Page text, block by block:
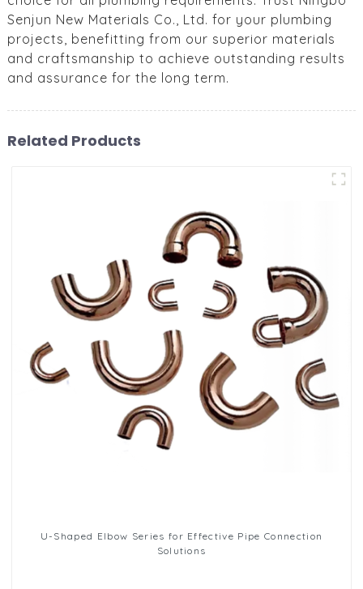
Senjun New Materials Co., Ltd. for your plumbing
projects, benefitting from our superior materials
and craftsmanship to achieve outstanding results
and assurance for the long term.
Related Products
U-Shaped Elbow Series for Effective Pipe Connection
Solutions